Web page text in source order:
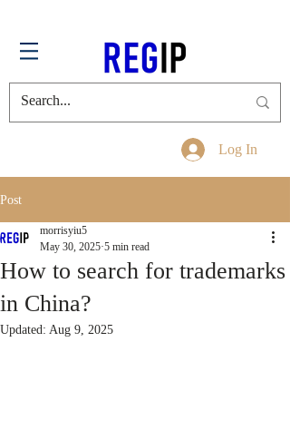
Log In
Post
How to search for trademarks
in China?
morrisyiu5
May 30, 2025 5 min read
Updated: Aug 9, 2025